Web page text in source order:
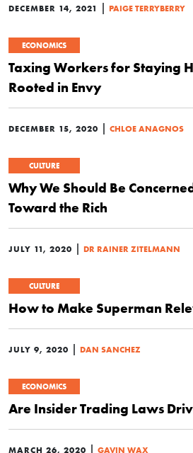
DECEMBER 14, 2021 | PAIGE TERRYBERRY
ECONOMICS
Taxing Workers for Staying
Rooted in Envy
DECEMBER 15, 2020 | CHLOE ANAGNOS
CULTURE
Why We Should Be
Toward the Rich
JULY 11, 2020 | DR RAINER ZITELMANN
CULTURE
How to Make Superman
JULY 9, 2020 | DAN SANCHEZ
ECONOMICS
Are Insider Trading Laws
MARCH 26, 2020 | GAVIN WAX